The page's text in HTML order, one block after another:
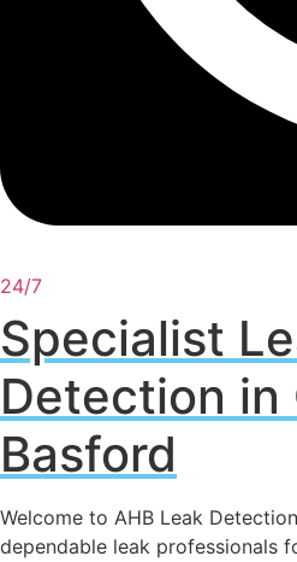
24/7
Specialist
Detection in
Basford
Welcome to AHB Leak Detection
dependable leak professionals